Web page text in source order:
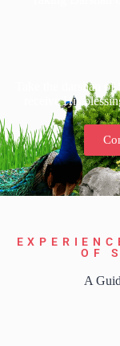
Take the darshan
receive His
OF
A